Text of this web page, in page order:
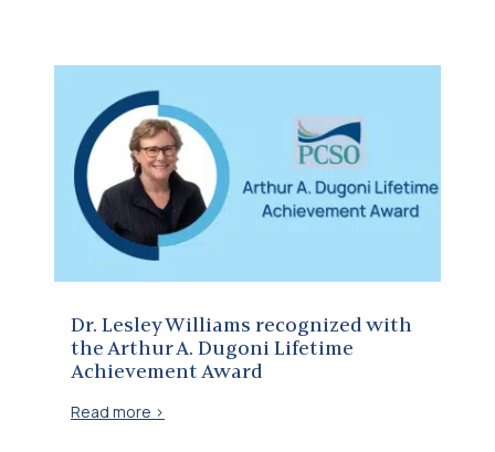
Dr. Lesley Williams recognized with
the Arthur A. Dugoni Lifetime
Achievement Award
Read more >